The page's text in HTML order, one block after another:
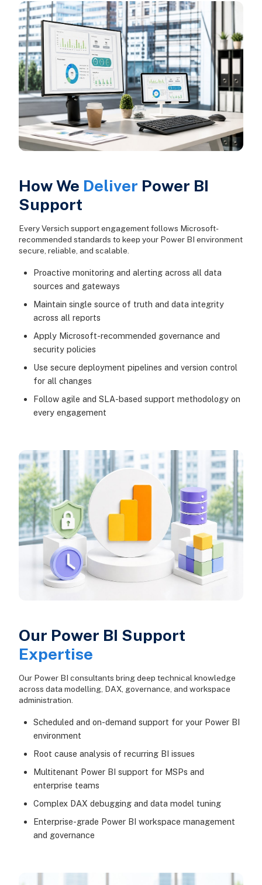
How We Deliver Power BI
Support
Every Versich support engagement follows Microsoft-
recommended standards to keep your Power BI environment
secure, reliable, and scalable.
Proactive monitoring and alerting across all data
sources and gateways
Maintain single source of truth and data integrity
across all reports
Apply Microsoft-recommended governance and
security policies
Use secure deployment pipelines and version control
for all changes
Follow agile and SLA-based support methodology on
every engagement
Our Power BI Support
Expertise
Our Power BI consultants bring deep technical knowledge
across data modelling, DAX, governance, and workspace
administration.
Scheduled and on-demand support for your Power BI
environment
Root cause analysis of recurring BI issues
Multitenant Power BI support for MSPs and
enterprise teams
Complex DAX debugging and data model tuning
Enterprise-grade Power BI workspace management
and governance